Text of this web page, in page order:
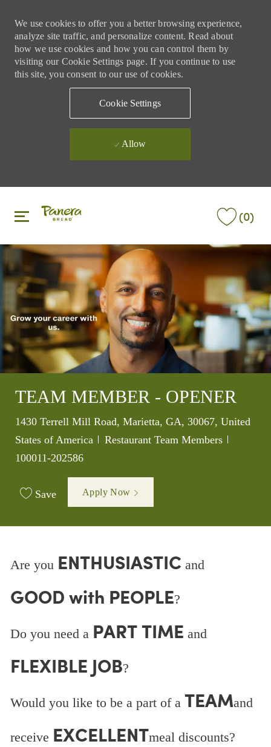
We use cookies to offer you a better browsing experience,
analyze site traffic, and personalize content. Read about
how we use cookies and how you can control them by
visiting our Cookie Settings page. If you continue to use
this site, you consent to our use of cookies.
Cookie Settings
Allow
(0)
TEAM MEMBER - OPENER
Location
1430 Terrell Mill Road, Marietta, GA, 30067, United
States of America
Category
Restaurant Team Members
100011-202586
Save Apply Now
Are you ENTHUSIASTIC and
GOOD with PEOPLE?
Do you need a PART TIME and
FLEXIBLE JOB?
Would you like to be a part of a TEAMand
receive EXCELLENTmeal discounts?